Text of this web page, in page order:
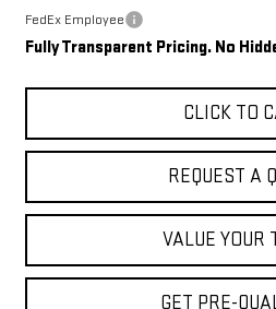
FedEx Employee
Fully Transparent Pricing. No
CLICK TO
REQUEST A
VALUE YOUR
GET PRE-